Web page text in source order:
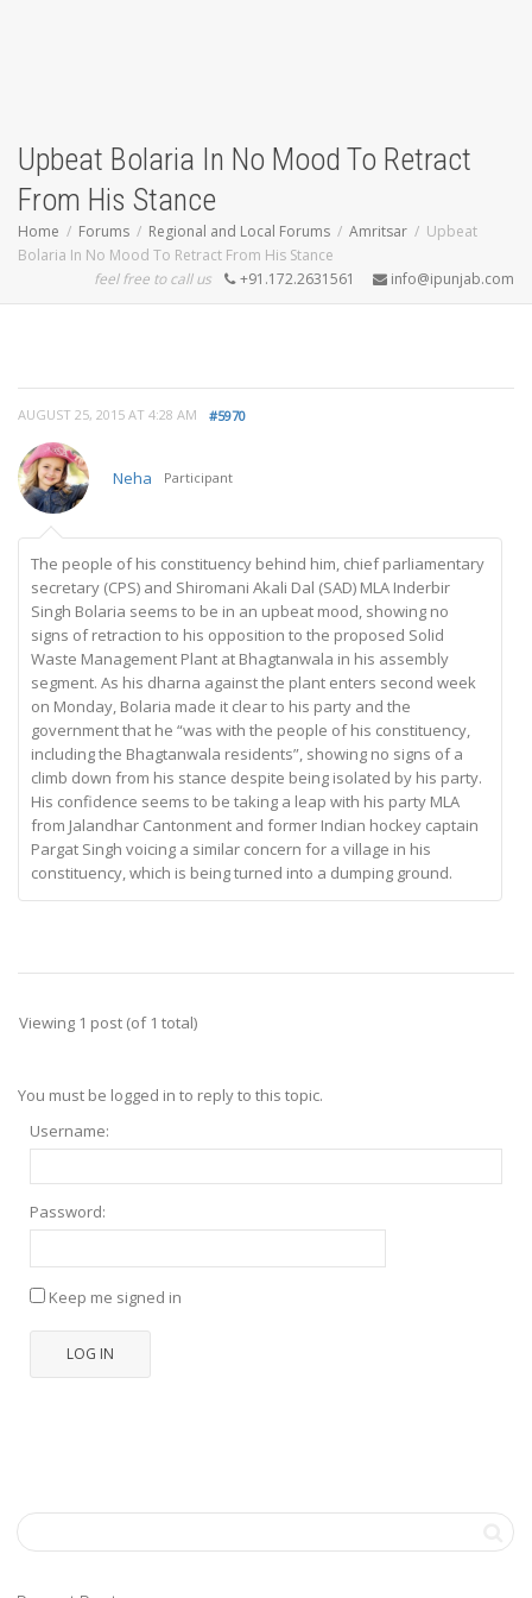
Upbeat Bolaria In No Mood To Retract
From His Stance
Home Forums Regional and Local Forums Amritsar
Upbeat
Bolaria In No Mood To Retract From His Stance
feel free to call us
+91.172.2631561 info@ipunjab.com
AUGUST 25, 2015 AT 4:28 AM #5970
Neha Participant
The people of his constituency behind him, chief parliamentary
secretary (CPS) and Shiromani Akali Dal (SAD) MLA Inderbir
Singh Bolaria seems to be in an upbeat mood, showing no
signs of retraction to his opposition to the proposed Solid
Waste Management Plant at Bhagtanwala in his assembly
segment. As his dharna against the plant enters second week
on Monday, Bolaria made it clear to his party and the
government that he “was with the people of his constituency,
including the Bhagtanwala residents”, showing no signs of a
climb down from his stance despite being isolated by his party.
His confidence seems to be taking a leap with his party MLA
from Jalandhar Cantonment and former Indian hockey captain
Pargat Singh voicing a similar concern for a village in his
constituency, which is being turned into a dumping ground.
Viewing 1 post (of 1 total)
You must be logged in to reply to this topic.
Username:
Password:
Keep me signed in
LOG IN